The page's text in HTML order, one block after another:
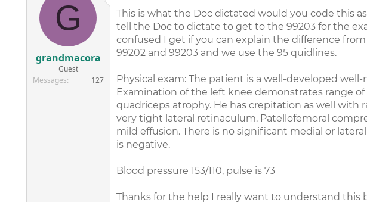
d
a
r
t
e
e
G
grandmacora
Guest
Messages
127
This is what the Doc dictated would you code this
tell the Doc to dictate to get to the 99203 for the
confused I get if you can explain the difference
99202 and 99203 and we use the 95 quidlines.
Physical exam: The patient is a well-developed
Examination of the left knee demonstrates range of
quadriceps atrophy. He has crepitation as well with
very tight lateral retinaculum. Patellofemoral
mild effusion. There is no significant medial or
is negative.
Blood pressure 153/110, pulse is 73
Thanks for the help I really want to understand this